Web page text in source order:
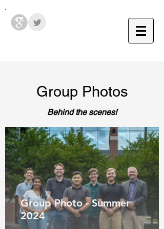
Group Photos
Behind the scenes!
Group Photo - Summer
2024
ACS Middle
Atlantic